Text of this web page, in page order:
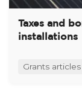
Taxes and
installations
Grants articles